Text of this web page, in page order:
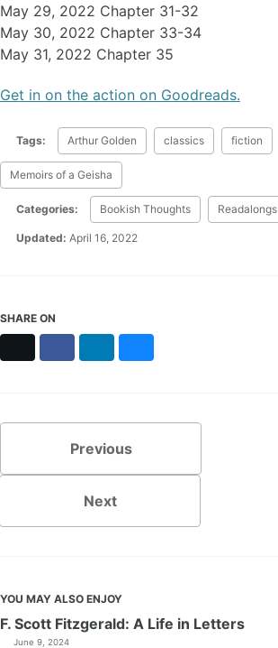
May 29, 2022 Chapter 31-32
May 30, 2022 Chapter 33-34
May 31, 2022 Chapter 35
Get in on the action on Goodreads.
Tags: Arthur Golden classics fiction
Memoirs of a Geisha
Categories: Bookish Thoughts Readalongs
Updated: April 16, 2022
SHARE ON
Previous
Next
YOU MAY ALSO ENJOY
F. Scott Fitzgerald: A Life in Letters
June 9, 2024